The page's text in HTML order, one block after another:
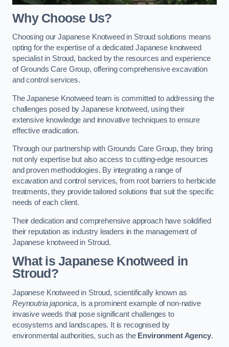
Why Choose Us?
Choosing our Japanese Knotweed in Stroud solutions means
opting for the expertise of a dedicated Japanese knotweed
specialist in Stroud, backed by the resources and experience
of Grounds Care Group, offering comprehensive excavation
and control services.
The Japanese Knotweed team is committed to addressing the
challenges posed by Japanese knotweed, using their
extensive knowledge and innovative techniques to ensure
effective eradication.
Through our partnership with Grounds Care Group, they bring
not only expertise but also access to cutting-edge resources
and proven methodologies. By integrating a range of
excavation and control services, from root barriers to herbicide
treatments, they provide tailored solutions that suit the specific
needs of each client.
Their dedication and comprehensive approach have solidified
their reputation as industry leaders in the management of
Japanese knotweed in Stroud.
What is Japanese Knotweed in
Stroud?
Japanese Knotweed in Stroud, scientifically known as
Reynoutria japonica, is a prominent example of non-native
invasive weeds that pose significant challenges to
ecosystems and landscapes. It is recognised by
environmental authorities, such as the Environment Agency.